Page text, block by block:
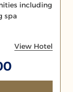
including
spa
View Hotel